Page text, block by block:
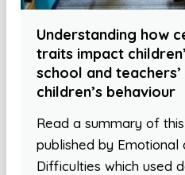
Understanding how
traits impact
school and
children’s behaviour
Read a summary of
published by Emotional
Difficulties which used